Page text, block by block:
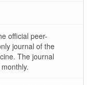
official peer-
journal of the
The journal